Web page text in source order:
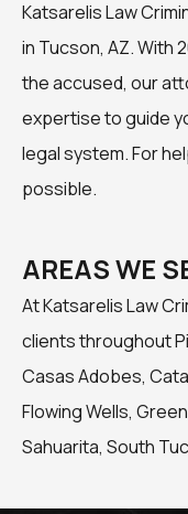
Katsarelis Law
in Tucson, AZ. With
the accused, our
expertise to guide
legal system. For
possible.
AREAS WE
At Katsarelis Law
clients throughout
Casas Adobes,
Flowing Wells,
Sahuarita, South